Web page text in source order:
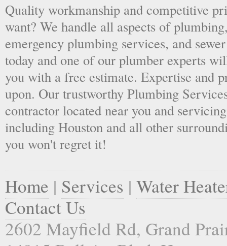
Quality workmanship and competitive
want? We handle all aspects of
emergency plumbing services, and
today and one of our plumber experts
you with a free estimate. Expertise and
upon. Our trustworthy Plumbing
contractor located near you and
including Houston and all other
you won't regret it!
Home | Services | Water
Contact Us
2602 Mayfield Rd, Grand